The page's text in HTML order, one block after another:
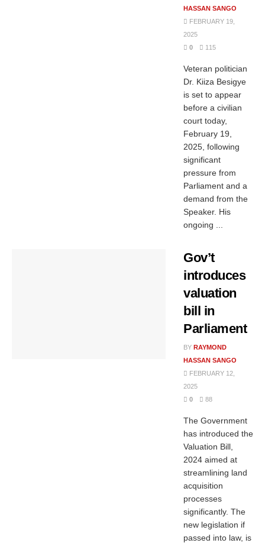
HASSAN SANGO
FEBRUARY 19,
2025
0
115
Veteran politician
Dr. Kiiza Besigye
is set to appear
before a civilian
court today,
February 19,
2025, following
significant
pressure from
Parliament and a
demand from the
Speaker. His
ongoing ...
Gov’t
introduces
valuation
bill in
Parliament
BY RAYMOND
HASSAN SANGO
FEBRUARY 12,
2025
0
88
The Government
has introduced the
Valuation Bill,
2024 aimed at
streamlining land
acquisition
processes
significantly. The
new legislation if
passed into law, is